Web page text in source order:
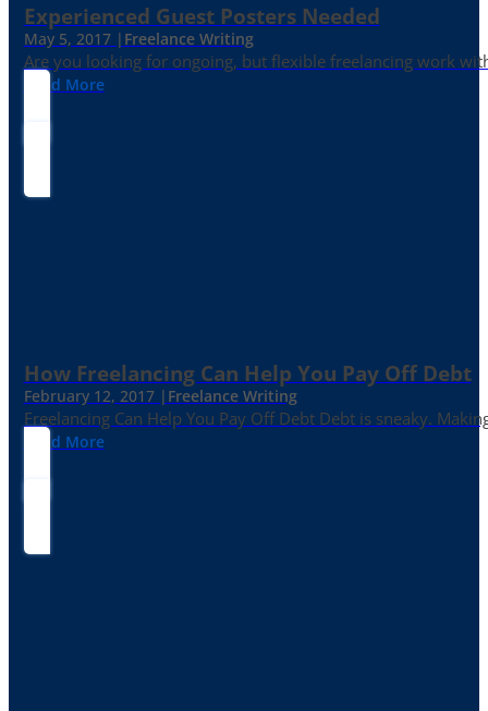
Experienced Guest Posters Needed
May 5, 2017 | Freelance Writing
Are you looking for ongoing, but flexible freelancing work
Read More
How Freelancing Can Help You Pay Off Debt
February 12, 2017 | Freelance Writing
Freelancing Can Help You Pay Off Debt Debt is sneaky.
Read More